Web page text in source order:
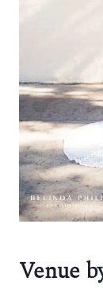
Venue